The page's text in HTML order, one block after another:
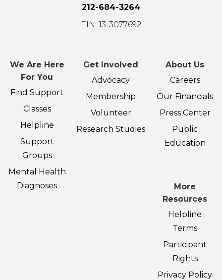
212-684-3264
EIN: 13-3077692
We Are Here
For You
Find Support
Classes
Helpline
Support
Groups
Mental Health
Diagnoses
Get Involved
Advocacy
Membership
Volunteer
Research Studies
About Us
Careers
Our Financials
Press Center
Public
Education
More
Resources
Helpline
Terms
Participant
Rights
Privacy Policy